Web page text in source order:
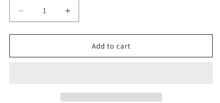
Decrease
quantity
for
Cloth
Increase
quantity
for
Microfiber
Cloth
Add to cart